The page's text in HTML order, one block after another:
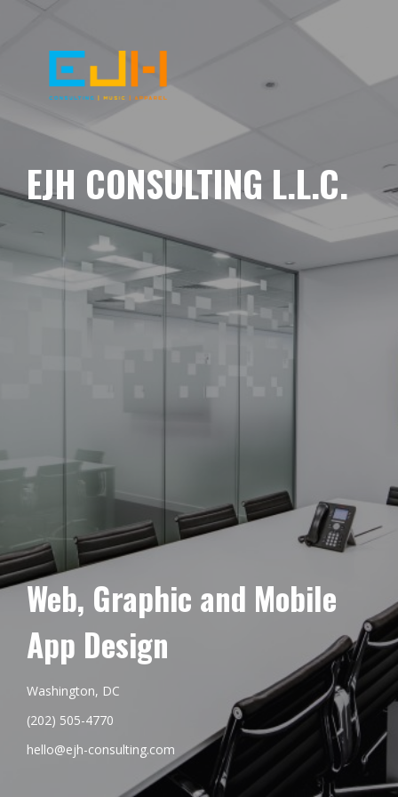
EJH CONSULTING L.L.C.
Web, Graphic and Mobile
App Design
Washington, DC
(202) 505-4770
hello@ejh-consulting.com